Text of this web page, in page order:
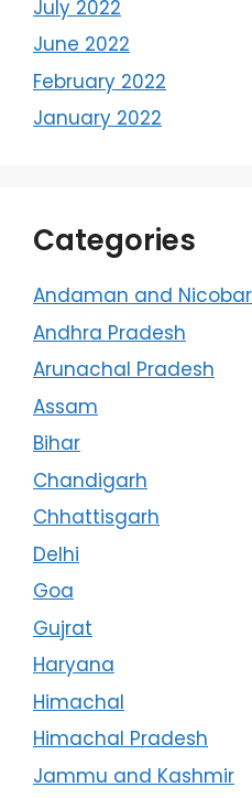
July 2022
June 2022
February 2022
January 2022
Categories
Andaman and Nicobar
Andhra Pradesh
Arunachal Pradesh
Assam
Bihar
Chandigarh
Chhattisgarh
Delhi
Goa
Gujrat
Haryana
Himachal
Himachal Pradesh
Jammu and Kashmir